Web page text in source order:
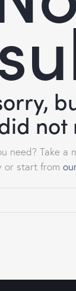
not
need? Take a
or start from